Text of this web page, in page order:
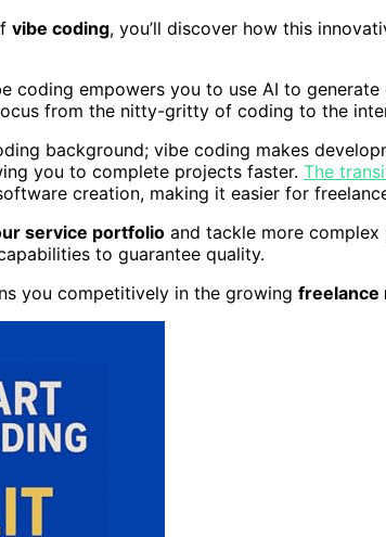
vibe coding, you’ll discover how this
coding empowers you to use AI to
from the nitty-gritty of coding to the
background; vibe coding makes
you to complete projects faster. The
creation, making it easier for
service portfolio and tackle more complex
to guarantee quality.
you competitively in the growing freelance